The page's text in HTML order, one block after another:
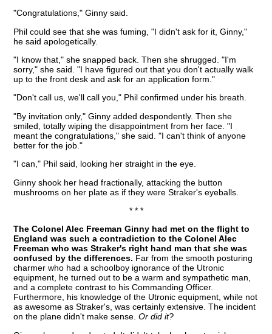
"Congratulations," Ginny said.
Phil could see that she was fuming, "I didn't ask for it, Ginny,"
he said apologetically.
"I know that," she snapped back. Then she shrugged. "I'm
sorry," she said. "I have figured out that you don't actually walk
up to the front desk and ask for an application form."
"Don't call us, we'll call you," Phil confirmed under his breath.
"By invitation only," Ginny added despondently. Then she
smiled, totally wiping the disappointment from her face. "I
meant the congratulations," she said. "I can't think of anyone
better for the job."
"I can," Phil said, looking her straight in the eye.
Ginny shook her head fractionally, attacking the button
mushrooms on her plate as if they were Straker's eyeballs.
* * *
The Colonel Alec Freeman Ginny had met on the flight to
England was such a contradiction to the Colonel Alec
Freeman who was Straker's right hand man that she was
confused by the differences. Far from the smooth posturing
charmer who had a schoolboy ignorance of the Utronic
equipment, he turned out to be a warm and sympathetic man,
and a complete contrast to his Commanding Officer.
Furthermore, his knowledge of the Utronic equipment, while not
as awesome as Straker's, was certainly extensive. The incident
on the plane didn't make sense.Or did it?